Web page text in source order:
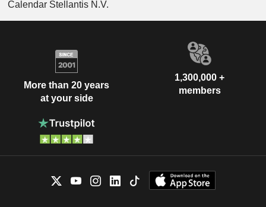
Calendar Stellantis N.V.
More than 20 years
at your side
1,300,000 +
members